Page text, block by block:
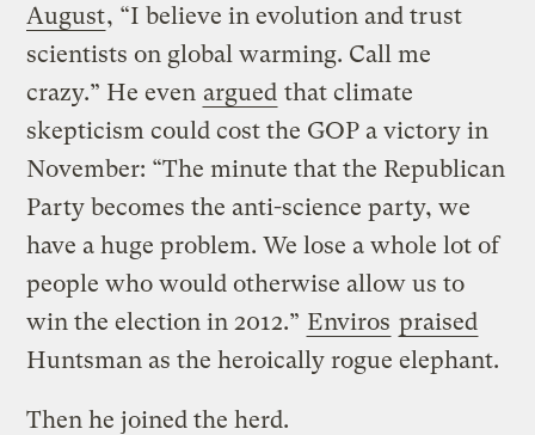
August, “I believe in evolution and trust
scientists on global warming. Call me
crazy.” He even argued that climate
skepticism could cost the GOP a victory in
November: “The minute that the Republican
Party becomes the anti-science party, we
have a huge problem. We lose a whole lot of
people who would otherwise allow us to
win the election in 2012.” Enviros praised
Huntsman as the heroically rogue elephant.
Then he joined the herd.